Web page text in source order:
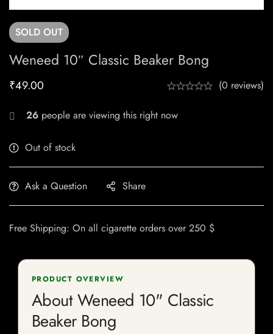
SOLD OUT
Weneed 10″ Classic Beaker Bong
₹49.00 (0 reviews)
26 people are viewing this right now
Out of stock
Ask a Question Share
Free Shipping: On all cigarette orders over 250 $
PRODUCT OVERVIEW
About Weneed 10" Classic
Beaker Bong